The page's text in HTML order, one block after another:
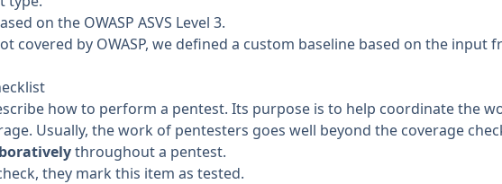
on the OWASP ASVS Level 3.
covered by OWASP, we defined a custom baseline based on the input
how to perform a pentest. Its purpose is to help coordinate the
Usually, the work of pentesters goes well beyond the coverage
throughout a pentest.
they mark this item as tested.